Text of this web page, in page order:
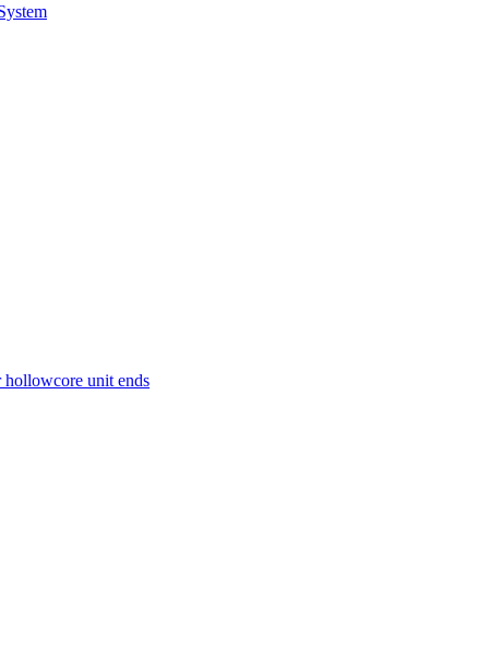
hollowcore unit ends